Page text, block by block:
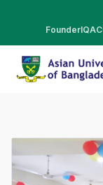
FounderIQAC